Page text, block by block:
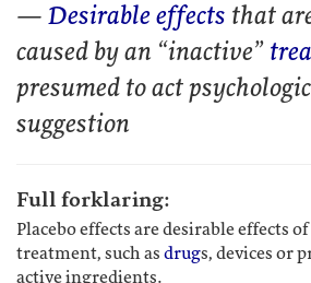
— Desirable effects that
caused by an “inactive”
presumed to act
suggestion
Full forklaring:
Placebo effects are desirable effects
treatment, such as drugs, devices or
active ingredients.